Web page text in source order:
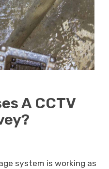
A CCTV
system is working as